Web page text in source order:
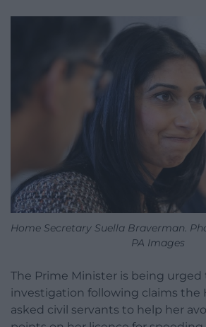
Home Secretary Suella Braverman.
PA Images
The Prime Minister is being urged
investigation following claims the
asked civil servants to help her